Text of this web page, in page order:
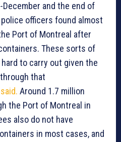
and the end of
officers found almost
Port of Montreal after
These sorts of
to carry out given the
that
Around 1.7 million
the Port of Montreal in
also do not have
in most cases, and